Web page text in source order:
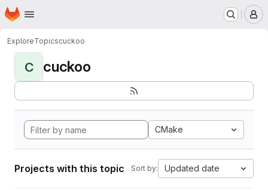
Skip to main content
Homepage
ExploreTopicscuckoo
C cuckoo
CMake
Projects with this topic Sort by: Updated date